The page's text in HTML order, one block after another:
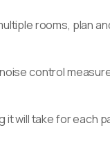
rooms, plan
control
it will take for